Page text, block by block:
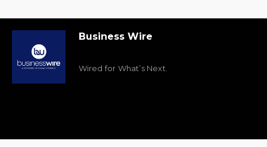
Business Wire
Wired for What’s Next.